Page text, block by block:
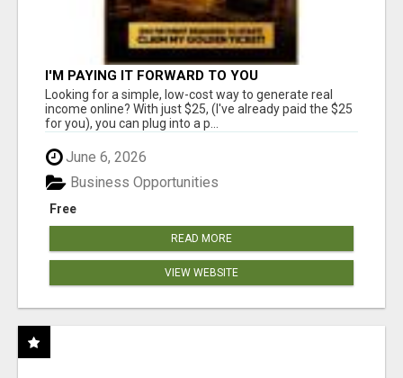
I'M PAYING IT FORWARD TO YOU
Looking for a simple, low-cost way to generate real
income online? With just $25, (I've already paid the $25
for you), you can plug into a p...
June 6, 2026
Free
Business Opportunities
READ MORE
VIEW WEBSITE